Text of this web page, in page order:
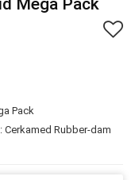
Mega Pack
Pack
Cerkamed Rubber-dam